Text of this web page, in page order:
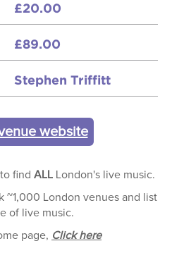
£20.00
£89.00
Stephen Triffitt
website
find ALLLondon's live music.
~1,000 London venues and list
of live music.
page, Click here